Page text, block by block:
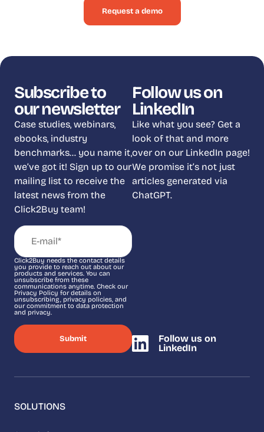
Request a demo
Subscribe to
our newsletter
Case studies, webinars,
ebooks, industry
benchmarks… you name it,
we’ve got it! Sign up to our
mailing list to receive the
latest news from the
Click2Buy team!
Click2Buy needs the contact details
you provide to reach out about our
products and services. You can
unsubscribe from these
communications anytime. Check our
Privacy Policy for details on
unsubscribing, privacy policies, and
our commitment to data protection
and privacy.
Follow us on
LinkedIn
Like what you see? Get a
look of that and more
over on our LinkedIn page!
We promise it’s not just
articles generated via
ChatGPT.
Follow us on
LinkedIn
SOLUTIONS